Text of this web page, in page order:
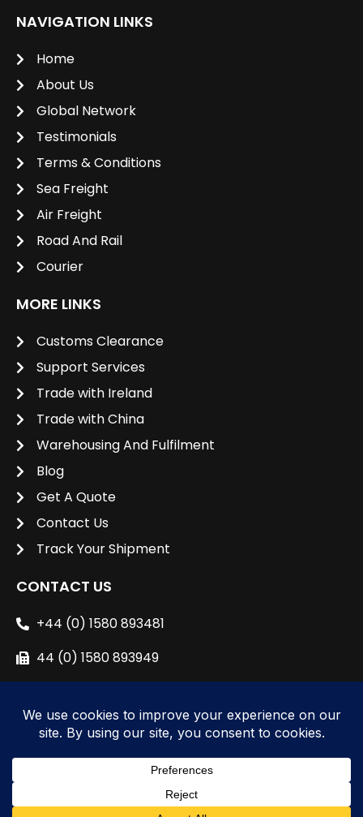
NAVIGATION LINKS
Home
About Us
Global Network
Testimonials
Terms & Conditions
Sea Freight
Air Freight
Road And Rail
Courier
MORE LINKS
Customs Clearance
Support Services
Trade with Ireland
Trade with China
Warehousing And Fulfilment
Blog
Get A Quote
Contact Us
Track Your Shipment
CONTACT US
+44 (0) 1580 893481
44 (0) 1580 893949
L
e
© 2024 All right reserved toUnipac Shipping